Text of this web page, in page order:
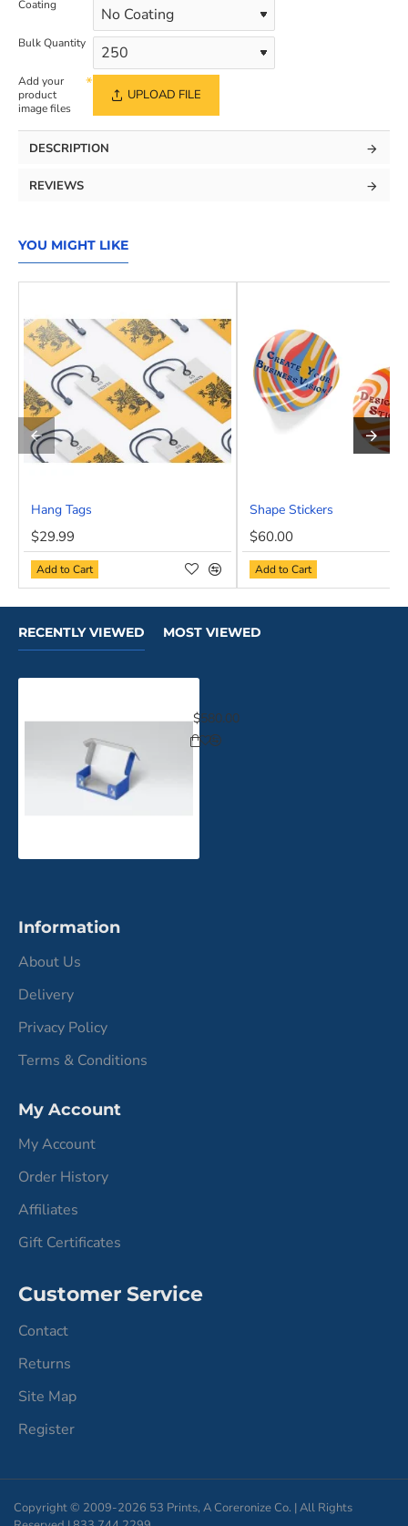
Coating
Bulk Quantity
Add your
product
image files
UPLOAD FILE
DESCRIPTION
REVIEWS
YOU MIGHT LIKE
Hang Tags
$29.99
Add to Cart
Shape Stickers
$60.00
Add to Cart
RECENTLY VIEWED MOST VIEWED
$580.00
Information
About Us
Delivery
Privacy Policy
Terms & Conditions
My Account
My Account
Order History
Affiliates
Gift Certificates
Customer Service
Contact
Returns
Site Map
Register
Copyright © 2009-2026 53 Prints, A Coreronize Co. | All Rights